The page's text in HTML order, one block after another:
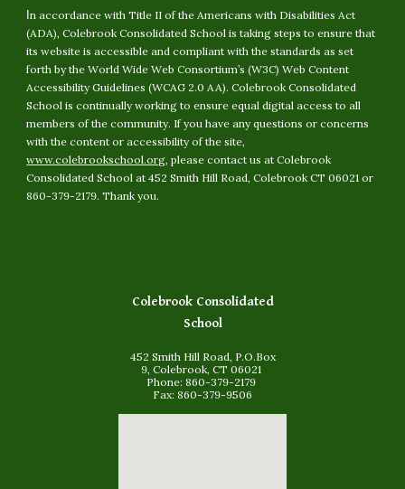
In accordance with Title II of the Americans with Disabilities Act
(ADA), Colebrook Consolidated School is taking steps to ensure that
its website is accessible and compliant with the standards as set
forth by the World Wide Web Consortium’s (W3C) Web Content
Accessibility Guidelines (WCAG 2.0 AA). Colebrook Consolidated
School is continually working to ensure equal digital access to all
members of the community. If you have any questions or concerns
with the content or accessibility of the site,
www.colebrookschool.org, please contact us at Colebrook
Consolidated School at 452 Smith Hill Road, Colebrook CT 06021 or
860-379-2179. Thank you.
Colebrook Consolidated
School
452 Smith Hill Road, P.O.Box
9, Colebrook, CT 06021
Phone: 860-379-2179
Fax: 860-379-9506